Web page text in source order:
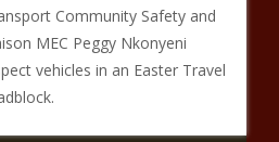
Community Safety and
MEC Peggy Nkonyeni
vehicles in an Easter Travel